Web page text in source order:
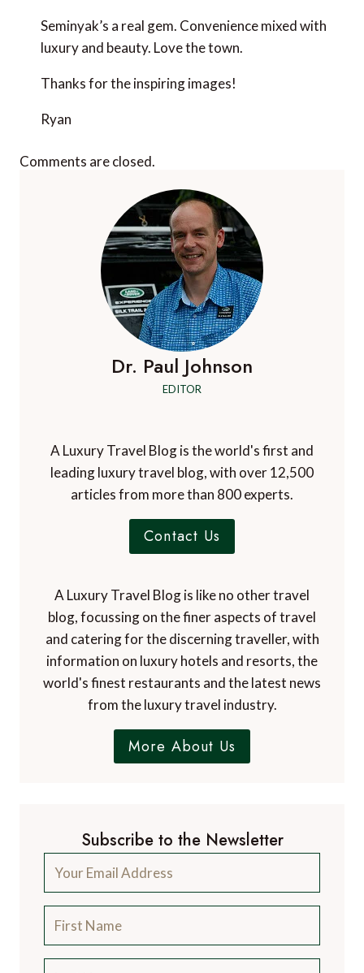
Seminyak’s a real gem. Convenience mixed with
luxury and beauty. Love the town.
Thanks for the inspiring images!
Ryan
Comments are closed.
Dr. Paul Johnson
EDITOR
A Luxury Travel Blog is the world's first and
leading luxury travel blog, with over 12,500
articles from more than 800 experts.
Contact Us
A Luxury Travel Blog is like no other travel
blog, focussing on the finer aspects of travel
and catering for the discerning traveller, with
information on luxury hotels and resorts, the
world's finest restaurants and the latest news
from the luxury travel industry.
More About Us
Subscribe to the Newsletter